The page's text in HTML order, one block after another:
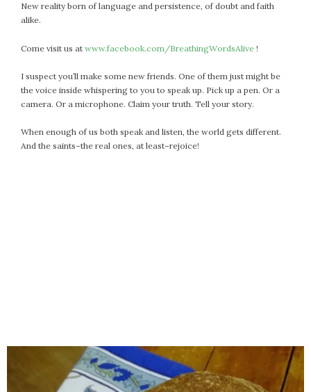
New reality born of language and persistence, of doubt and faith
alike.
Come visit us at www.facebook.com/BreathingWordsAlive !
I suspect you’ll make some new friends. One of them just might be
the voice inside whispering to you to speak up. Pick up a pen. Or a
camera. Or a microphone. Claim your truth. Tell your story.
When enough of us both speak and listen, the world gets different.
And the saints–the real ones, at least–rejoice!